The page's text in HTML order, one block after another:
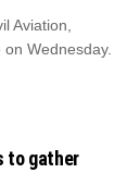
Aviation,
Wednesday.
to gather